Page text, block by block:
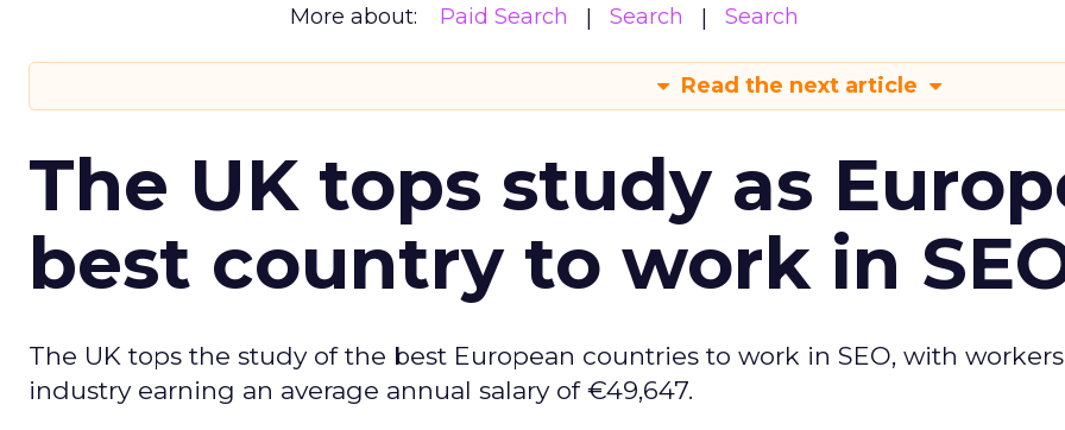
More about: Paid Search Search Search
Read the next article
The UK tops study as
best country to work in
The UK tops the study of the best European countries to work in SEO, with
industry earning an average annual salary of €49,647.